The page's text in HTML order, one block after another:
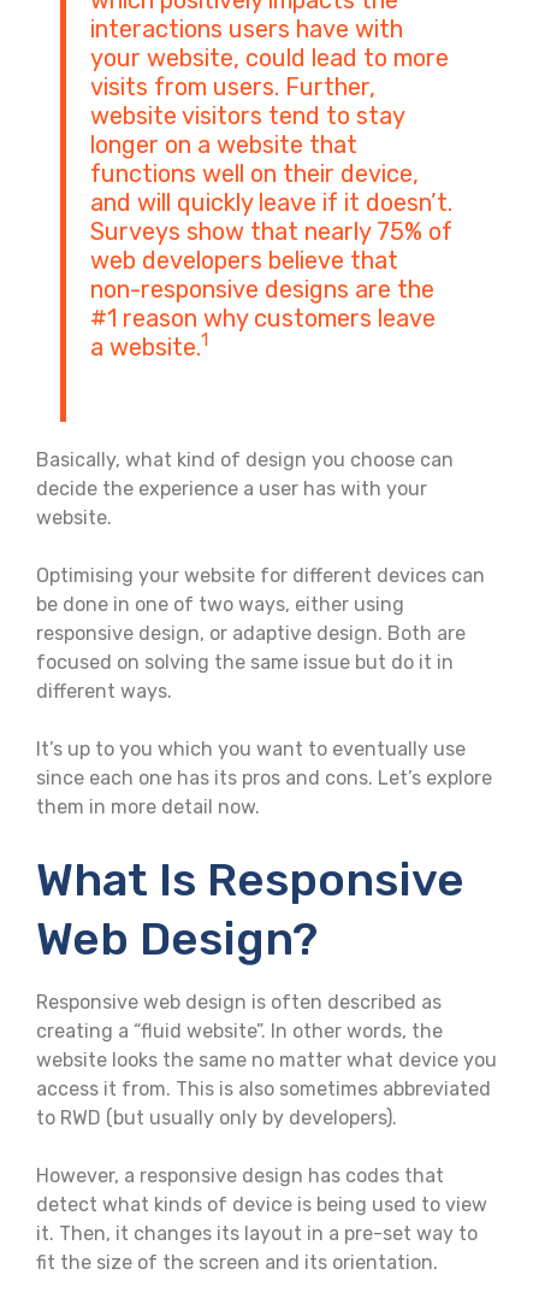
interactions users have with
your website, could lead to more
visits from users. Further,
website visitors tend to stay
longer on a website that
functions well on their device,
and will quickly leave if it doesn’t.
Surveys show that nearly 75% of
web developers believe that
non-responsive designs are the
#1 reason why customers leave
a website.1
Basically, what kind of design you choose can
decide the experience a user has with your
website.
Optimising your website for different devices can
be done in one of two ways, either using
responsive design, or adaptive design. Both are
focused on solving the same issue but do it in
different ways.
It’s up to you which you want to eventually use
since each one has its pros and cons. Let’s explore
them in more detail now.
What Is Responsive
Web Design?
Responsive web design is often described as
creating a “fluid website”. In other words, the
website looks the same no matter what device you
access it from. This is also sometimes abbreviated
to RWD (but usually only by developers).
However, a responsive design has codes that
detect what kinds of device is being used to view
it. Then, it changes its layout in a pre-set way to
fit the size of the screen and its orientation.